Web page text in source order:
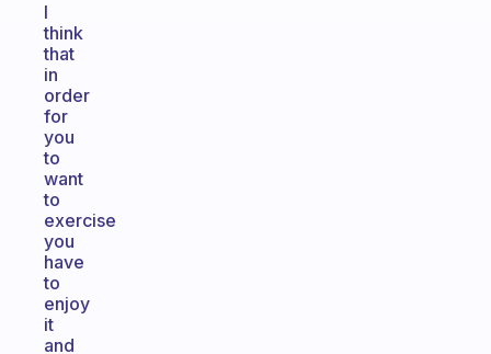
I
think
that
in
order
for
you
to
want
to
exercise
you
have
to
enjoy
it
and